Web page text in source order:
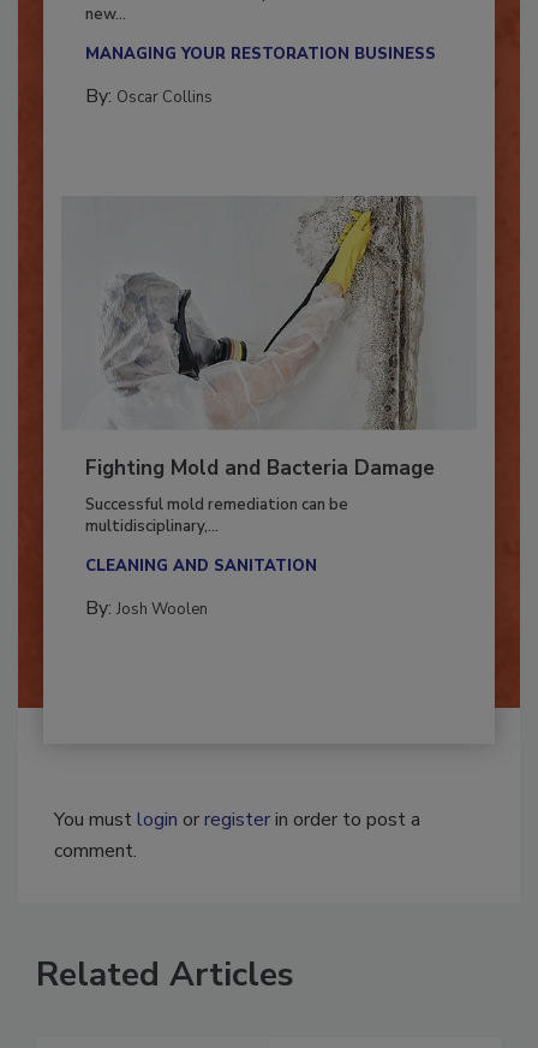
With market uncertainty, workforce transitions,
Fighting Mold and Bacteria Damage
Successful mold remediation can be
You must
Related Articles